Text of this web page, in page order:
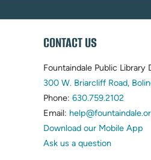
WEBSITE
FOOTER
CONTACT US
Fountaindale Public Library
300 W. Briarcliff Road,
Phone: 630.759.2102
in
new
Email:
Download our Mobile App
Ask us a question